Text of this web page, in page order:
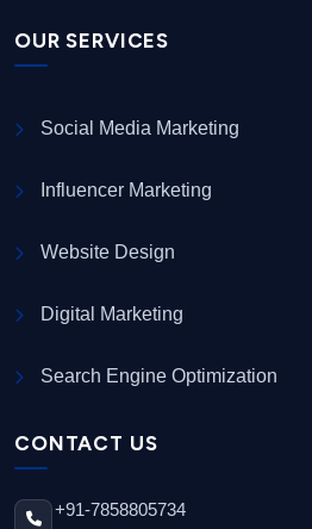
OUR SERVICES
Social Media Marketing
Influencer Marketing
Website Design
Digital Marketing
Search Engine Optimization
CONTACT US
+91-7858805734